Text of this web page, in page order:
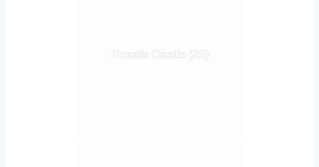
Rozafa Castle (29)